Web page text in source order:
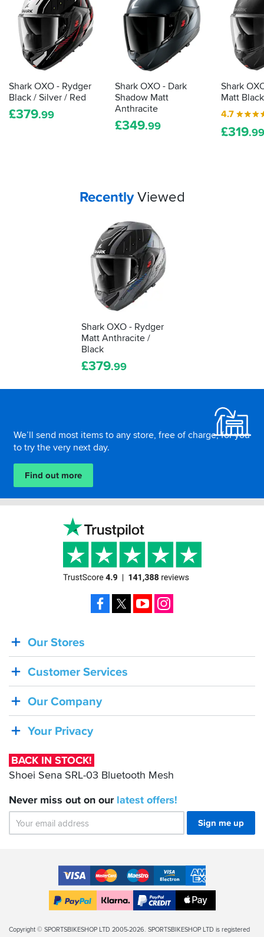
trip,
can
you?
wait,
maybe
you
can…
a
helmet
that's
too
big
them.
fits
you...
Shark OXO - Rydger
Black / Silver / Red
£379.99
Shark OXO - Dark
Shadow Matt
Anthracite
£349.99
Shark
Matt Black
4.7
£319.99
Your
RecentlyViewed
Shark OXO - Rydger
Matt Anthracite /
Black
£379.99
We’ll send most items to any store, free of charge, for you
to try the very next day.
Find out more
BACK
IN
STOCK!
Shoei
SRL-
Bluetooth
Mesh
Our Stores
Customer Services
Our Company
Your Privacy
BACK IN STOCK!
Shoei Sena SRL-03 Bluetooth Mesh
Never miss out on our latest offers!
Sign me up
Facebook YouTube
Accepted
Payment
Methods
VISA MasterCardMaestroVISA
Electron
American
Express
Finance
Apple
Legal
Copyright © SPORTSBIKESHOP LTD 2005-2026. SPORTSBIKESHOP LTD is registered